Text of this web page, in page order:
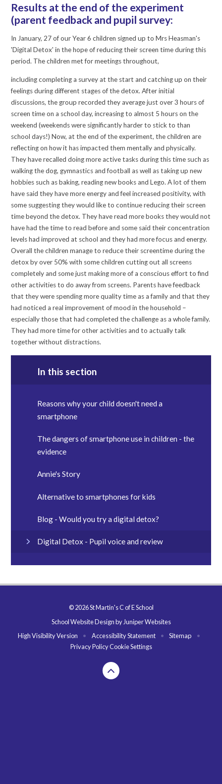
Results at the end of the experiment
(parent feedback and pupil survey:
In January, 27 of our Year 6 children signed up to Mrs Heasman's
'Digital Detox' in the hope of reducing their screen time during this
period. The children met for meetings throughout,
including completing a survey at the start and catching up on their
feelings during different stages of the detox. After initial
discussions, the group recorded they average just over 3 hours of
screen time on a school day, increasing to almost 5 hours on the
weekend (weekends were significantly harder to stick to than
school days!) Now, at the end of the experiment, the children are
reflecting on how it has impacted them mentally and physically.
They have recalled doing more active tasks during this time such as
walking the dog, gymnastics and football as well as taking up new
hobbies such as baking, reading new books and Lego. A lot of them
have said they have more energy and feel increased positivity, with
some suggesting they would like to continue reducing their screen
time beyond the detox. They have read more books they would not
have had the time to read before and some said their concentration
levels had improved at school and they had more focus and energy.
Overall the children manage to reduce their screentime during the
detox by over 50% with some children cutting out all screens
completely and some just making more of a conscious effort to find
other activities to do away from screens. Parents have feedback
that they were spending more quality time as a family and that they
had noticed a real improvement of mood in the household –
especially those that had completed the challenge as a whole family.
They had more time for other activities and to actually talk
together without distractions.
In this section
Reasons why your child doesn't need a
smartphone
The dangers of smartphone use in children - the
evidence
Annie's Story
Alternative to smartphones for kids
Blog - Would you try a digital detox?
Digital Detox - Pupil voice and review
© 2026 St Martin's C of E School
School Website Design by Juniper Websites
High Visibility Version
• Accessibility Statement • Sitemap
•
Privacy PolicyCookie Settings